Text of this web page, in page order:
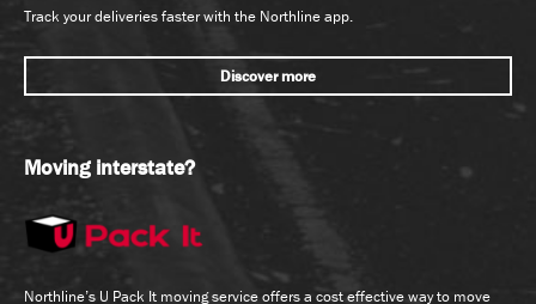
Track your deliveries faster with the Northline app.
Discover more
Moving interstate?
Northline’s U Pack It moving service offers a cost effective way to move